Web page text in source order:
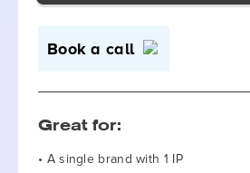
Book a call
Great for:
• A single brand with 1 IP